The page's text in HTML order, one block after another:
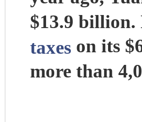
$13.9
taxes on its
more than